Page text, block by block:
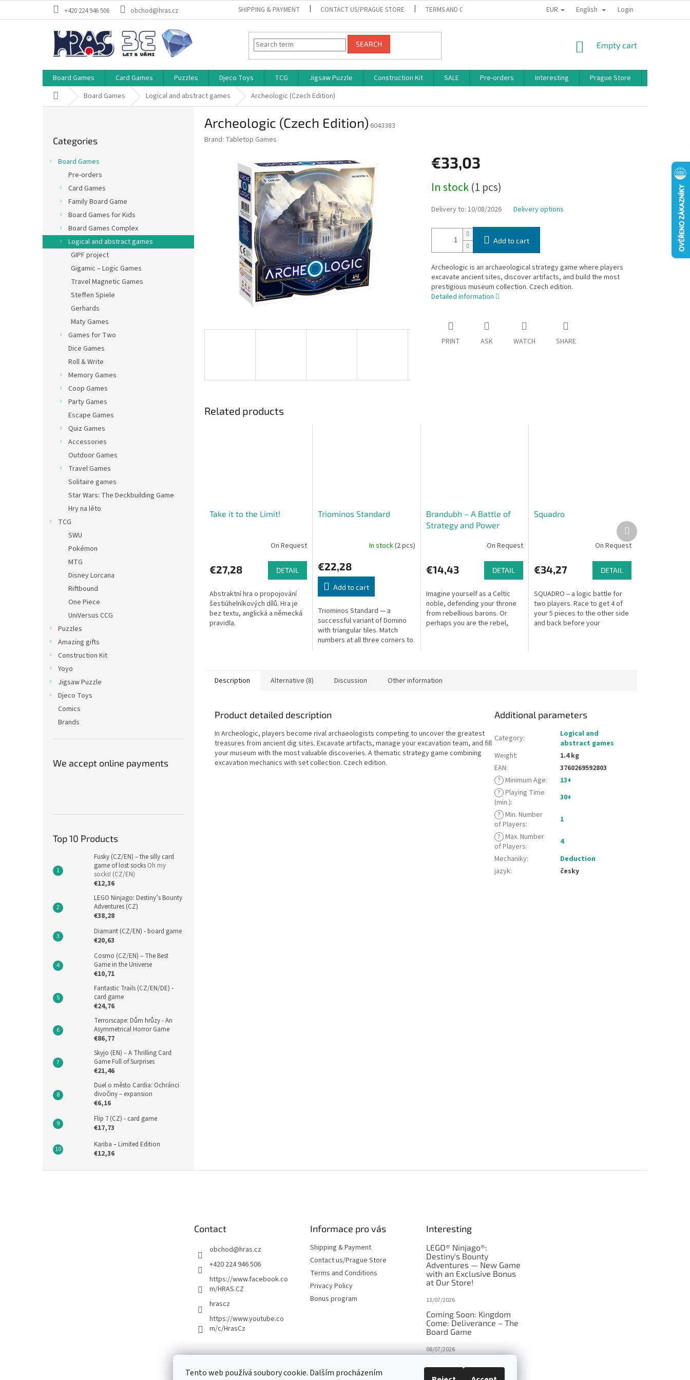
Tento web používá soubory cookie. Dalším procházením
+420 224 946 506 obchod@hras.cz SHIPPING & PAYMENT CONTACT US/PRAGUE STORE TERMS AND CONDITIONS PRIVACY POLICY BONUS PROGRAM
EUR English Login
SEARCH
SHOPPING
Empty cart
Board Games Card Games Puzzles Djeco Toys TCG Jigsaw Puzzle Construction Kit SALE Pre-orders Interesting Prague Store
Home Board Games Logical and abstract games Archeologic (Czech Edition)
categories
Categories
Board Games
Pre-orders
Card Games
Family Board Game
Board Games for Kids
Board Games Complex
Logical and abstract games
GIPF project
Gigamic – Logic Games
Travel Magnetic Games
Steffen Spiele
Gerhards
Maty Games
Games for Two
Dice Games
Roll & Write
Memory Games
Coop Games
Party Games
Escape Games
Quiz Games
Accessories
Outdoor Games
Travel Games
Solitaire games
Star Wars: The Deckbuilding Game
Hry na léto
TCG
SWU
Pokémon
MTG
Disney Lorcana
Riftbound
One Piece
UniVersus CCG
Puzzles
Amazing gifts
Construction Kit
Yoyo
Jigsaw Puzzle
Djeco Toys
Comics
Brands
We accept online payments
Top 10 Products
Fusky (CZ/EN) – the silly card
game of lost socks Oh my
socks! (CZ/EN)
€12,36
LEGO Ninjago: Destiny’s Bounty
Adventures (CZ)
€38,28
Diamant (CZ/EN) - board game
€20,63
Cosmo (CZ/EN) – The Best
Game in the Universe
€10,71
Fantastic Trails (CZ/EN/DE) -
card game
€24,76
Terrorscape: Dům hrůzy - An
Asymmetrical Horror Game
€86,77
Skyjo (EN) – A Thrilling Card
Game Full of Surprises
€21,46
Duel o město Cardia: Ochránci
divočiny – expansion
€6,16
Flip 7 (CZ) - card game
€17,73
Kariba – Limited Edition
€12,36
Archeologic (Czech Edition) 6043383
Brand: Tabletop Games
€33,03
price:
In stock(1 pcs)
Delivery to: 10/08/2026 Delivery options
Add to cart
Archeologic is an archaeological strategy game where players
excavate ancient sites, discover artifacts, and build the most
prestigious museum collection. Czech edition.
Detailed information
PRINT ASK WATCH SHARE
Related products
Take it to the Limit!
On Request
€27,28 DETAIL
Abstraktní hra o propojování
šestiúhelníkových dílů. Hra je
bez textu, anglická a německá
pravidla.
Triominos Standard
In stock(2 pcs)
€22,28
Add to cart
Triominos Standard — a
successful variant of Domino
with triangular tiles. Match
numbers at all three corners to
Brandubh – A Battle of
Strategy and Power
On Request
€14,43 DETAIL
Imagine yourself as a Celtic
noble, defending your throne
from rebellious barons. Or
perhaps you are the rebel,
Squadro
On Request
€34,27 DETAIL
SQUADRO – a logic battle for
two players. Race to get 4 of
your 5 pieces to the other side
and back before your
Next
product
Description Alternative (8) Discussion Other information
Product detailed description
In Archeologic, players become rival archaeologists competing to uncover the greatest
treasures from ancient dig sites. Excavate artifacts, manage your excavation team, and fill
your museum with the most valuable discoveries. A thematic strategy game combining
excavation mechanics with set collection. Czech edition.
Additional parameters
Category:
Logical and
abstract games
Weight:
1.4 kg
EAN:
3760269592803
? Minimum Age:
13+
? Playing Time
(min.):
30+
? Min. Number
of Players:
1
? Max. Number
of Players:
4
Mechaniky:
Deduction
jazyk: česky
Contact
obchod@hras.cz
+420 224 946 506
https://www.facebook.co
m/HRAS.CZ
hrascz
https://www.youtube.co
m/c/HrasCz
Informace pro vás
Shipping & Payment
Contact us/Prague Store
Terms and Conditions
Privacy Policy
Bonus program
Interesting
LEGO® Ninjago®:
Destiny's Bounty
Adventures — New Game
with an Exclusive Bonus
at Our Store!
13/07/2026
Coming Soon: Kingdom
Come: Deliverance – The
Board Game
08/07/2026
in disguise?